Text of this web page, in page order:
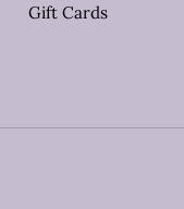
Gift Cards